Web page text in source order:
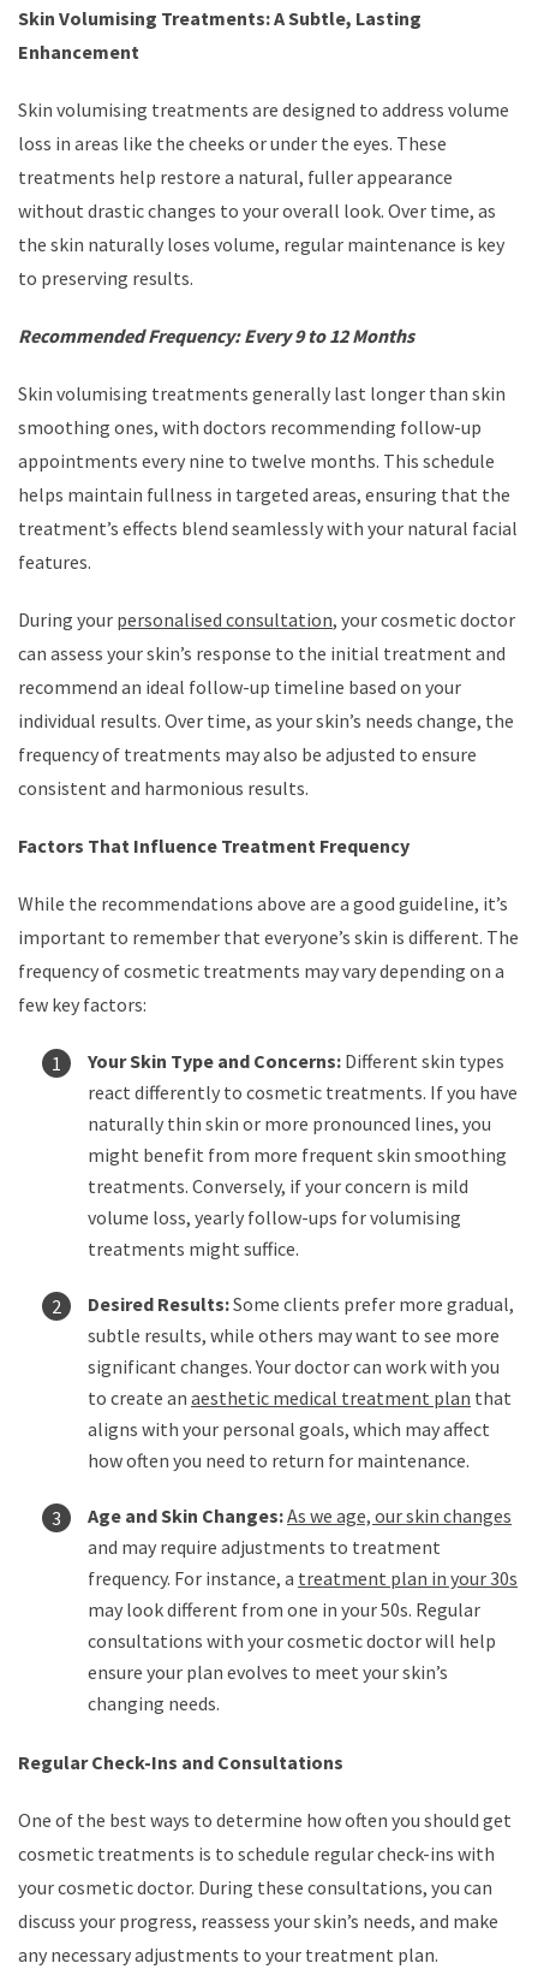
Skin Volumising Treatments: A Subtle, Lasting
Enhancement
Skin volumising treatments are designed to address volume
loss in areas like the cheeks or under the eyes. These
treatments help restore a natural, fuller appearance
without drastic changes to your overall look. Over time, as
the skin naturally loses volume, regular maintenance is key
to preserving results.
Recommended Frequency: Every 9 to 12 Months
Skin volumising treatments generally last longer than skin
smoothing ones, with doctors recommending follow-up
appointments every nine to twelve months. This schedule
helps maintain fullness in targeted areas, ensuring that the
treatment’s effects blend seamlessly with your natural facial
features.
During your personalised consultation, your cosmetic doctor
can assess your skin’s response to the initial treatment and
recommend an ideal follow-up timeline based on your
individual results. Over time, as your skin’s needs change, the
frequency of treatments may also be adjusted to ensure
consistent and harmonious results.
Factors That Influence Treatment Frequency
While the recommendations above are a good guideline, it’s
important to remember that everyone’s skin is different. The
frequency of cosmetic treatments may vary depending on a
few key factors:
Your Skin Type and Concerns: Different skin types
react differently to cosmetic treatments. If you have
naturally thin skin or more pronounced lines, you
might benefit from more frequent skin smoothing
treatments. Conversely, if your concern is mild
volume loss, yearly follow-ups for volumising
treatments might suffice.
Desired Results:Some clients prefer more gradual,
subtle results, while others may want to see more
significant changes. Your doctor can work with you
to create an aesthetic medical treatment plan that
aligns with your personal goals, which may affect
how often you need to return for maintenance.
Age and Skin Changes:As we age, our skin changes
and may require adjustments to treatment
frequency. For instance, a treatment plan in your 30s
may look different from one in your 50s. Regular
consultations with your cosmetic doctor will help
ensure your plan evolves to meet your skin’s
changing needs.
Regular Check-Ins and Consultations
One of the best ways to determine how often you should get
cosmetic treatments is to schedule regular check-ins with
your cosmetic doctor. During these consultations, you can
discuss your progress, reassess your skin’s needs, and make
any necessary adjustments to your treatment plan.